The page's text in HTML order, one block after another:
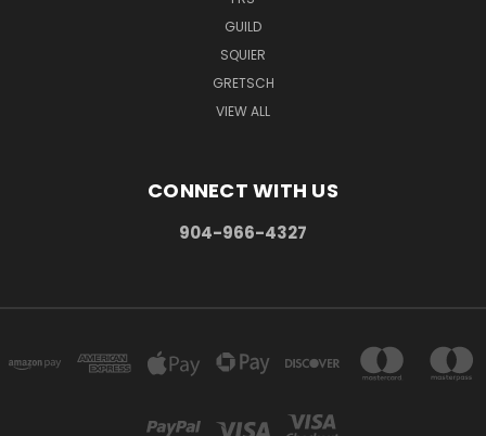
GUILD
SQUIER
GRETSCH
VIEW ALL
CONNECT WITH US
904-966-4327